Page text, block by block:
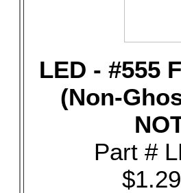
LED - #555
(Non-
Part #